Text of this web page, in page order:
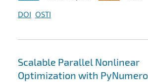
DOI OSTI
Scalable Parallel Nonlinear
Optimization with